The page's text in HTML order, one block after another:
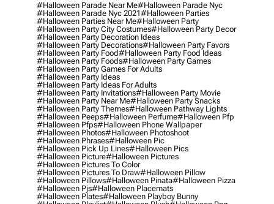
#halloween Parade Near Me#halloween Parade Nyc
#halloween Parade Nyc 2021#halloween Parties
#halloween Parties Near Me#halloween Party
#halloween Party City Costumes#halloween Party Decor
#halloween Party Decoration Ideas
#halloween Party Decorations#halloween Party Favors
#halloween Party Food#halloween Party Food Ideas
#halloween Party Foods#halloween Party Games
#halloween Party Games For Adults
#halloween Party Ideas
#halloween Party Ideas For Adults
#halloween Party Invitations#halloween Party Movie
#halloween Party Near Me#halloween Party Snacks
#halloween Party Themes#halloween Pathway Lights
#halloween Peeps#halloween Perfume#halloween Pfp
#halloween Pfps#halloween Phone Wallpaper
#halloween Photos#halloween Photoshoot
#halloween Phrases#halloween Pic
#halloween Pick Up Lines#halloween Pics
#halloween Picture#halloween Pictures
#halloween Pictures To Color
#halloween Pictures To Draw#halloween Pillow
#halloween Pillows#halloween Pinata#halloween Pizza
#halloween Pjs#halloween Placemats
#halloween Plates#halloween Playboy Bunny